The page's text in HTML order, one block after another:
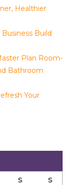
Healthier
Build
Plan Room-
Bathroom
Your
S S